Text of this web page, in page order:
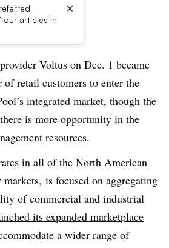
our articles in
×
Voltus on Dec. 1 became
of retail customers to enter the
integrated market, though the
is more opportunity in the
resources.
in all of the North American
is focused on aggregating
of commercial and industrial
its expanded marketplace
a wider range of